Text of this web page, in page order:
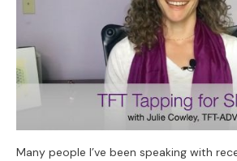
Many people I’ve been speaking with